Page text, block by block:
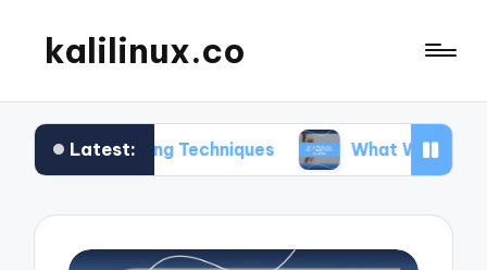
kalilinux.co
Latest:
Techniques What Works for Me in